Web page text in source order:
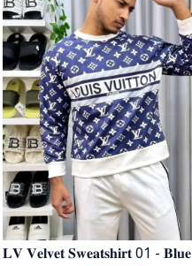
𝐋𝐕 𝐕𝐞𝐥𝐯𝐞𝐭 𝐒𝐰𝐞𝐚𝐭𝐬𝐡𝐢𝐫𝐭 01 - 𝐁𝐥𝐮𝐞